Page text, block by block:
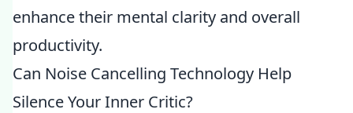
enhance their mental clarity and overall
productivity.
Can Noise Cancelling Technology Help
Silence Your Inner Critic?